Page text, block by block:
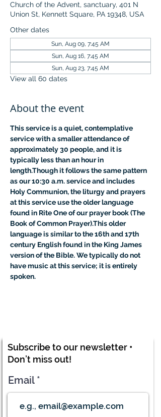
Church of the Advent, sanctuary, 401 N
Union St, Kennett Square, PA 19348, USA
Other dates
Sun, Aug 09, 7:45 AM
Sun, Aug 16, 7:45 AM
Sun, Aug 23, 7:45 AM
View all 60 dates
About the event
This service is a quiet, contemplative
service with a smaller attendance of
approximately 30 people, and it is
typically less than an hour in
length.Though it follows the same pattern
as our 10:30 a.m. service and includes
Holy Communion, the liturgy and prayers
at this service use the older language
found in Rite One of our prayer book (The
Book of Common Prayer).This older
language is similar to the 16th and 17th
century English found in the King James
version of the Bible. We typically do not
have music at this service; it is entirely
spoken.
Subscribe to our newsletter •
Don’t miss out!
Email